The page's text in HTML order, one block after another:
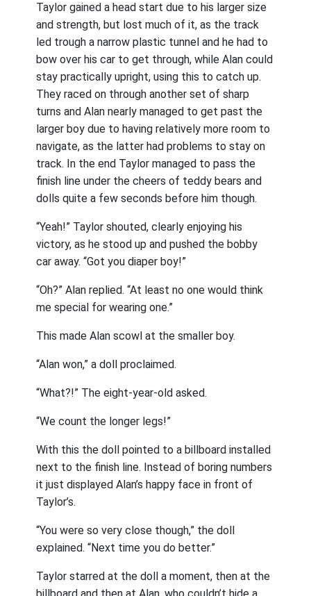
Taylor gained a head start due to his larger size
and strength, but lost much of it, as the track
led trough a narrow plastic tunnel and he had to
bow over his car to get through, while Alan could
stay practically upright, using this to catch up.
They raced on through another set of sharp
turns and Alan nearly managed to get past the
larger boy due to having relatively more room to
navigate, as the latter had problems to stay on
track. In the end Taylor managed to pass the
finish line under the cheers of teddy bears and
dolls quite a few seconds before him though.
“Yeah!” Taylor shouted, clearly enjoying his
victory, as he stood up and pushed the bobby
car away. “Got you diaper boy!”
“Oh?” Alan replied. “At least no one would think
me special for wearing one.”
This made Alan scowl at the smaller boy.
“Alan won,” a doll proclaimed.
“What?!” The eight-year-old asked.
“We count the longer legs!”
With this the doll pointed to a billboard installed
next to the finish line. Instead of boring numbers
it just displayed Alan’s happy face in front of
Taylor’s.
“You were so very close though,” the doll
explained. “Next time you do better.”
Taylor starred at the doll a moment, then at the